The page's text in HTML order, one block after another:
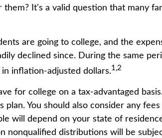
It's a valid question that many
are going to college, and the
declined since. During the same
inflation-adjusted dollars.1,2
for college on a tax-advantaged
You should also consider any
will depend on your state of
nonqualified distributions will be